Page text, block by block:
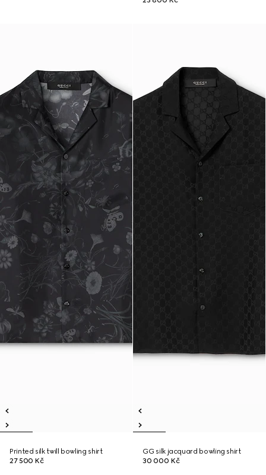
Printed silk twill bowling shirt
27 500 Kč
GG silk jacquard bowling shirt
30 000 Kč